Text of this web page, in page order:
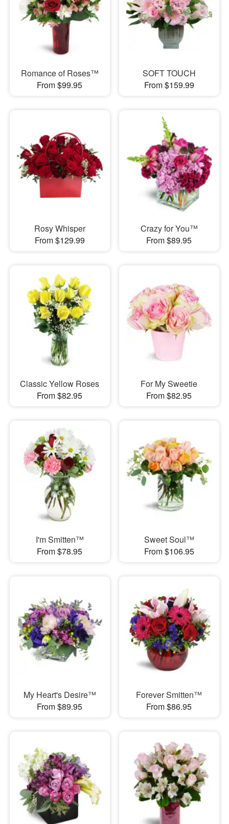
Romance of Roses™
From $99.95
SOFT TOUCH
From $159.99
Rosy Whisper
From $129.99
Crazy for You™
From $89.95
Classic Yellow Roses
From $82.95
For My Sweetie
From $82.95
I'm Smitten™
From $78.95
Sweet Soul™
From $106.95
My Heart's Desire™
From $89.95
Forever Smitten™
From $86.95